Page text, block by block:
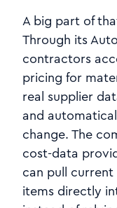
A big part of
Through its
contractors
pricing for
real supplier
and
change. The
cost‑data
can pull
items directly